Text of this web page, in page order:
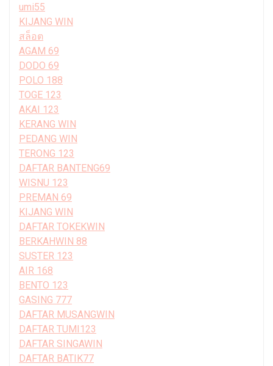
umi55
KIJANG WIN
สล็อต
AGAM 69
DODO 69
POLO 188
TOGE 123
AKAI 123
KERANG WIN
PEDANG WIN
TERONG 123
DAFTAR BANTENG69
WISNU 123
PREMAN 69
KIJANG WIN
DAFTAR TOKEKWIN
BERKAHWIN 88
SUSTER 123
AIR 168
BENTO 123
GASING 777
DAFTAR MUSANGWIN
DAFTAR TUMI123
DAFTAR SINGAWIN
DAFTAR BATIK77